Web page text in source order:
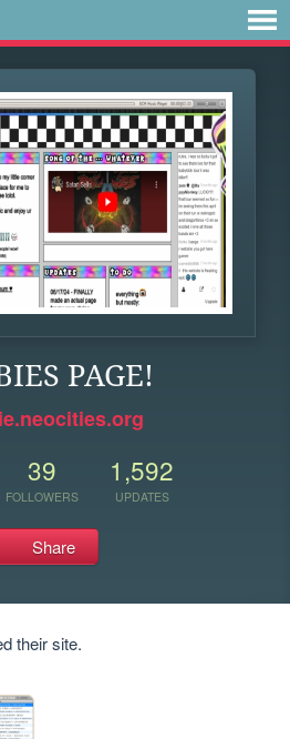
PAGE!
39
FOLLOWERS
1,592
UPDATES
Share
their site.